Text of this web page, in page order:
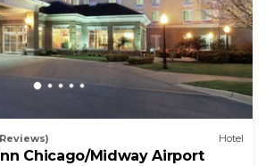
Hotel
Chicago/Midway Airport